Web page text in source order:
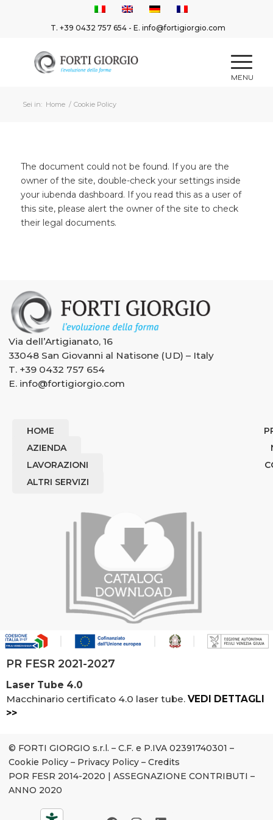
T.+39 0432 757 654 - E.info@fortigiorgio.com
Sei in: Home / Cookie Policy
The document could not be found. If you are the
owner of the site, double-check your settings inside
your iubenda dashboard. If you read this as a user of
this site, please alert the owner of the site to check
their legal documents.
Via dell’Artigianato, 16
33048 San Giovanni al Natisone (UD) – Italy
T. +39 0432 757 654
E. info@fortigiorgio.com
HOME
AZIENDA
LAVORAZIONI
ALTRI SERVIZI
PR FESR 2021-2027
Laser Tube 4.0
Macchinario certificato 4.0 laser tube. VEDI DETTAGLI
>>
© FORTI GIORGIO s.r.l. – C.F. e P.IVA 02391740301 –
Cookie Policy – Privacy Policy – Credits
POR FESR 2014-2020 | ASSEGNAZIONE CONTRIBUTI –
ANNO 2020